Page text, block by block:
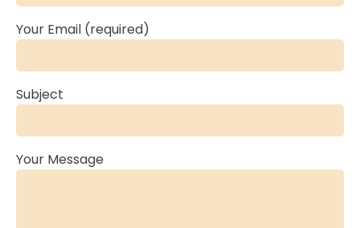
Your Email (required)
Subject
Your Message